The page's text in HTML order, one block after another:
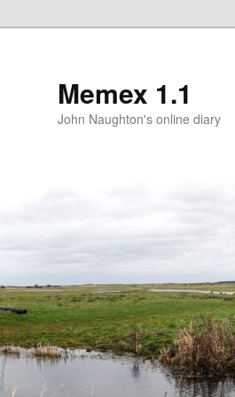
Memex 1.1
John Naughton's online diary